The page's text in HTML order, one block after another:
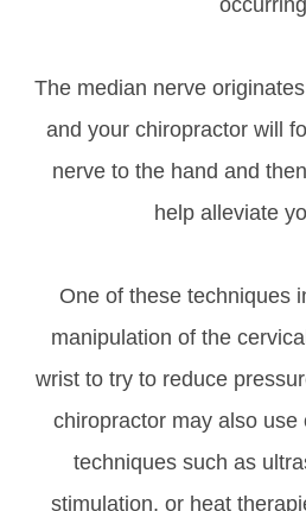
The median nerve
and your chiropractor will
nerve to the hand and
help alleviate
One of these techniques
manipulation of the
wrist to try to reduce
chiropractor may also use
techniques such as
stimulation, or heat